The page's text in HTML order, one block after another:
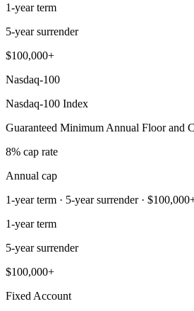
1-year term
5-year surrender
$100,000+
Nasdaq-100
Nasdaq-100 Index
Guaranteed Minimum Annual Floor and
8% cap rate
Annual cap
1-year term · 5-year surrender ·
1-year term
5-year surrender
$100,000+
Fixed Account